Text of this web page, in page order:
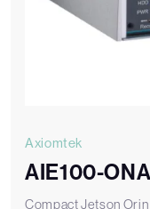
Axiomtek
AIE100-ONA
Compact Jetson